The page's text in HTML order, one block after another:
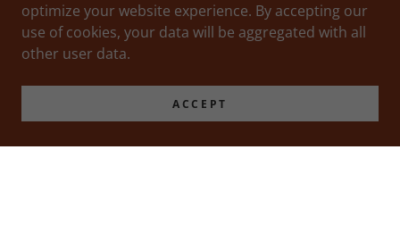
optimize your website experience. By accepting our
use of cookies, your data will be aggregated with all
other user data.
ACCEPT